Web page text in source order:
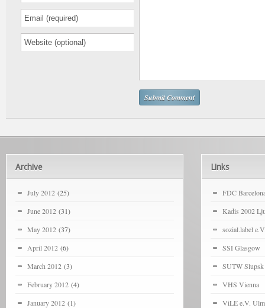
Archive
July 2012 (25)
June 2012 (31)
May 2012 (37)
April 2012 (6)
March 2012 (3)
February 2012 (4)
January 2012 (1)
Links
FDC
Kadis 2002
sozial.label
SSI Glasgow
SUTW Slupsk
VHS Vienna
ViLE e.V. Ulm